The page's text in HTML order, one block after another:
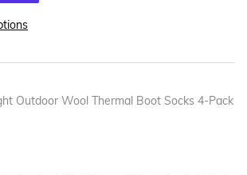
Outdoor Wool Thermal Boot Socks 4-Pack